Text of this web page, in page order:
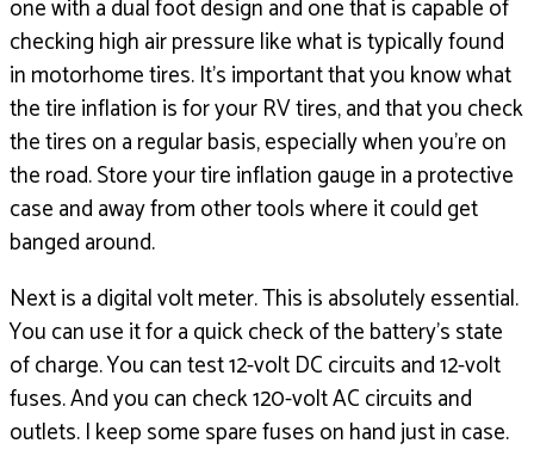
one with a dual foot design and one that iscapable of
checking high air pressure like whatis typically found
in motorhome tires.It’s important that you know what
the tire inflation isfor your RV tires, and that you check
the tires on a regular basis, especially whenyou’re on
the road.Store your tire inflation gauge in a protective
case and awayfrom other tools where it could get
banged around.
Next is a digital volt meter.This is absolutely essential.
You can use it for a quick check of the battery’sstate
of charge.You can test 12-volt DC circuits and 12-volt
fuses.And you can check 120-volt AC circuits and
outlets.I keep some spare fuses on hand just in case.